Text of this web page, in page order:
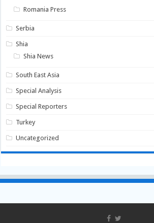
Romania Press
Serbia
Shia
Shia News
South East Asia
Special Analysis
Special Reporters
Turkey
Uncategorized